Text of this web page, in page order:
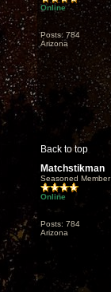
Online
Posts: 784
Arizona
Back to top
Matchstikman
Seasoned Member
Online
Posts: 784
Arizona